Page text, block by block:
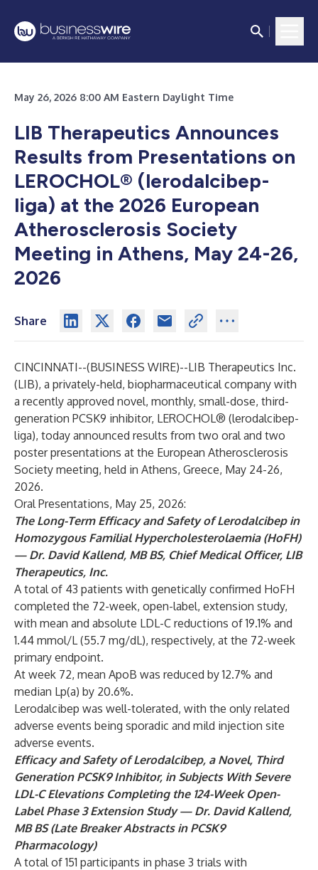
May 26, 2026 8:00 AM Eastern Daylight Time
LIB Therapeutics Announces
Results from Presentations on
LEROCHOL® (lerodalcibep-
liga) at the 2026 European
Atherosclerosis Society
Meeting in Athens, May 24-26,
2026
Share
CINCINNATI--(BUSINESS WIRE)--LIB Therapeutics Inc.
(LIB), a privately-held, biopharmaceutical company with
a recently approved novel, monthly, small-dose, third-
generation PCSK9 inhibitor, LEROCHOL® (lerodalcibep-
liga), today announced results from two oral and two
poster presentations at the European Atherosclerosis
Society meeting, held in Athens, Greece, May 24-26,
2026.
Oral Presentations, May 25, 2026:
The Long-Term Efficacy and Safety of Lerodalcibep in
Homozygous Familial Hypercholesterolaemia (HoFH)
— Dr. David Kallend, MB BS, Chief Medical Officer, LIB
Therapeutics, Inc.
A total of 43 patients with genetically confirmed HoFH
completed the 72-week, open-label, extension study,
with mean and absolute LDL-C reductions of 19.1% and
1.44 mmol/L (55.7 mg/dL), respectively, at the 72-week
primary endpoint.
At week 72, mean ApoB was reduced by 12.7% and
median Lp(a) by 20.6%.
Lerodalcibep was well-tolerated, with the only related
adverse events being sporadic and mild injection site
adverse events.
Efficacy and Safety of Lerodalcibep, a Novel, Third
Generation PCSK9 Inhibitor, in Subjects With Severe
LDL-C Elevations Completing the 124-Week Open-
Label Phase 3 Extension Study— Dr. David Kallend,
MB BS (Late Breaker Abstracts in PCSK9
Pharmacology)
A total of 151 participants in phase 3 trials with